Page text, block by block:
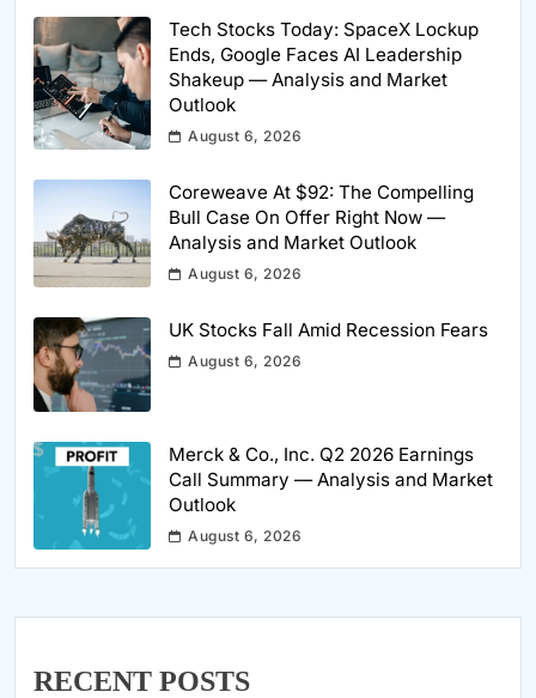
Tech Stocks Today: SpaceX Lockup
Ends, Google Faces AI Leadership
Shakeup — Analysis and Market
Outlook
August 6, 2026
Coreweave At $92: The Compelling
Bull Case On Offer Right Now —
Analysis and Market Outlook
August 6, 2026
UK Stocks Fall Amid Recession Fears
August 6, 2026
Merck & Co., Inc. Q2 2026 Earnings
Call Summary — Analysis and Market
Outlook
August 6, 2026
RECENT POSTS